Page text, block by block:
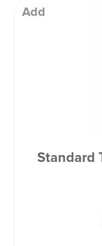
Add